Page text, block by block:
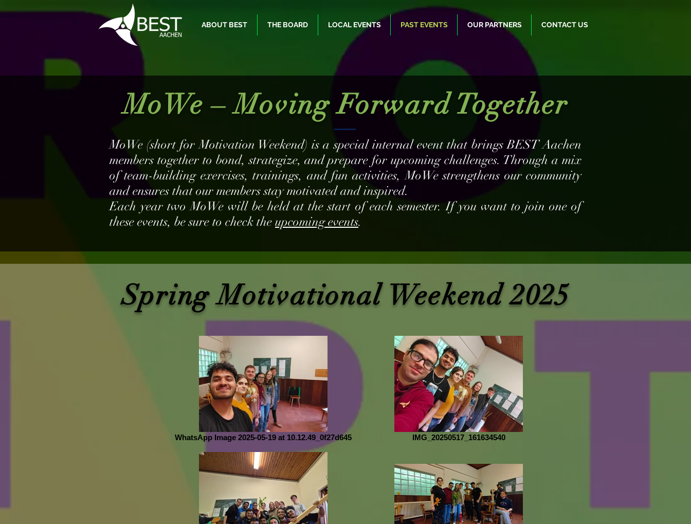
ABOUT BEST THE BOARD LOCAL EVENTS PAST EVENTS OUR PARTNERS CONTACT US
MoWe – Moving Forward Together
MoWe (short for Motivation Weekend) is a special internal event that brings BEST Aachen
members together to bond, strategize, and prepare for upcoming challenges. Through a mix
of team-building exercises, trainings, and fun activities, MoWe strengthens our community
and ensures that our members stay motivated and inspired.
Each year two MoWe will be held at the start of each semester. If you want to join one of
these events, be sure to check the upcoming events.
Spring Motivational Weekend 2025
WhatsApp Image 2025-05-19 at 10.12.49_0f27d645 IMG_20250517_161634540